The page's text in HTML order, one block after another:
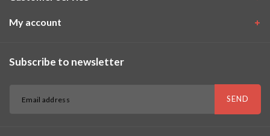
My account
Subscribe to newsletter
SEND